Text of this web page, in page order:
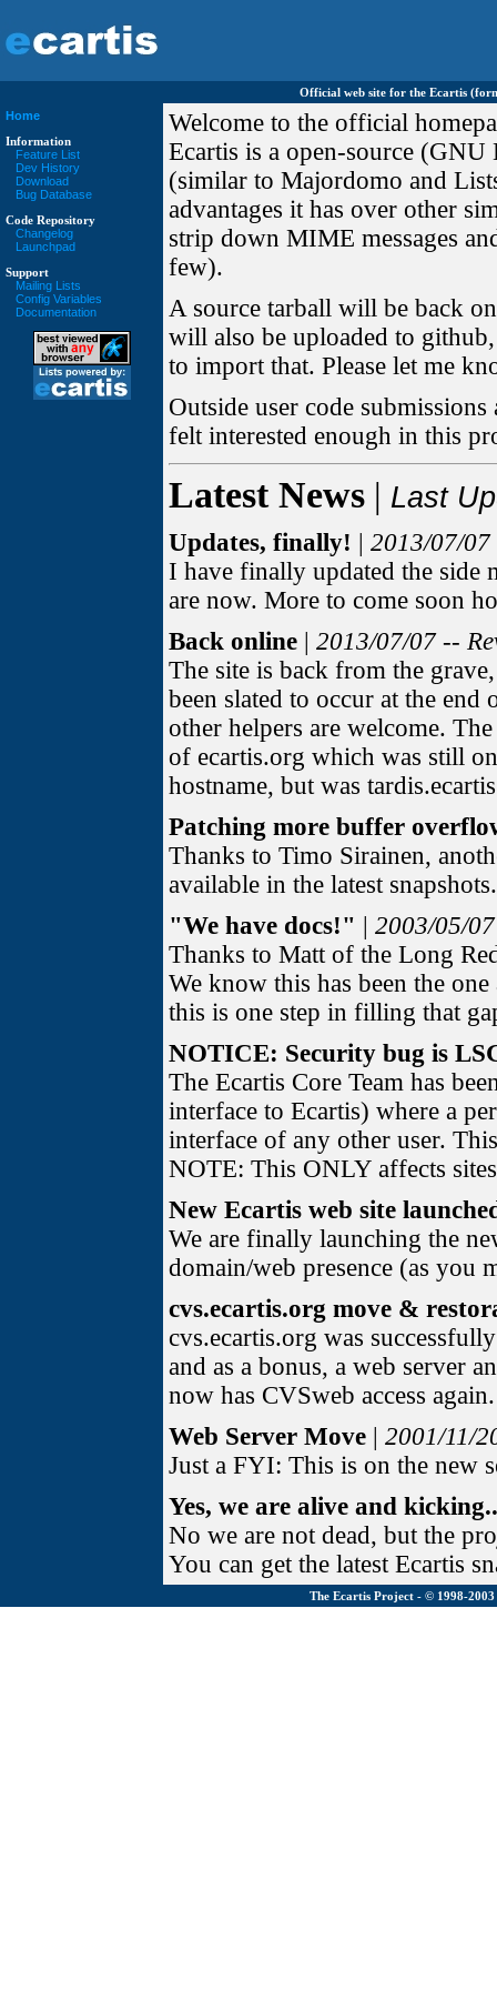
Official web site for the Ecartis
Home
Information
Feature List
Dev History
Download
Bug Database
Code Repository
Changelog
Launchpad
Support
Mailing Lists
Config Variables
Documentation
Welcome to the official
Ecartis is a open-source (GNU
(similar to Majordomo and
advantages it has over other
strip down MIME messages
few).
A source tarball will be back
will also be uploaded to
to import that. Please let me
Outside user code
felt interested enough in this
Latest News | Last
Updates, finally! | 2013/07/07
I have finally updated the side
are now. More to come soon
Back online | 2013/07/07 --
The site is back from the
been slated to occur at the
other helpers are welcome.
of ecartis.org which was still
hostname, but was
Patching more buffer
Thanks to Timo Sirainen,
available in the latest
"We have docs!" | 2003/05/
Thanks to Matt of the Long
We know this has been the
this is one step in filling that
NOTICE: Security bug is
The Ecartis Core Team has
interface to Ecartis) where a
interface of any other user.
NOTE: This ONLY affects
New Ecartis web site
We are finally launching the
domain/web presence (as you
cvs.ecartis.org move &
cvs.ecartis.org was
and as a bonus, a web server
now has CVSweb access
Web Server Move | 2001/11/
Just a FYI: This is on the new
Yes, we are alive and
No we are not dead, but the
You can get the latest Ecartis
The Ecartis Project - © 1998-